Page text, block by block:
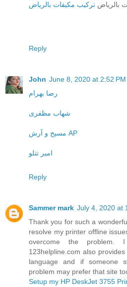
بالرياض تركيب مكيفات بالرياض
Reply
John June 8, 2020 at 2:52 PM
رضا بهرام
شهاب مظفری
مسیح و آرش AP
امیر تتلو
Reply
Sammer mark July 4, 2020 at
Thank you for such a
resolve my printer offline
overcome the
123helpline.com also
language and if someone
problem may prefer that site
Setup my HP DeskJet 3755